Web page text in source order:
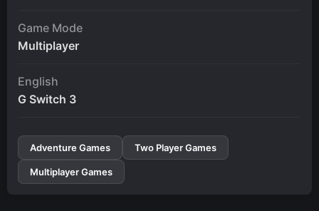
Game Mode
Multiplayer
English
G Switch 3
Adventure Games Two Player Games
Multiplayer Games